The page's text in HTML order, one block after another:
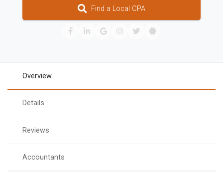
Find a Local CPA
Overview
Details
Reviews
Accountants